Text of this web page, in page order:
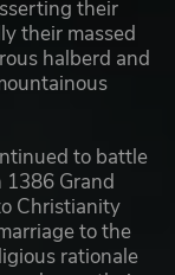
their
their massed
halberd and
to battle
Grand
Christianity
to the
rationale